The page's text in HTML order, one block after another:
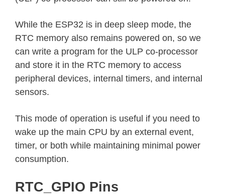
While the ESP32 is in deep sleep mode, the
RTC memory also remains powered on, so we
can write a program for the ULP co-processor
and store it in the RTC memory to access
peripheral devices, internal timers, and internal
sensors.
This mode of operation is useful if you need to
wake up the main CPU by an external event,
timer, or both while maintaining minimal power
consumption.
RTC_GPIO Pins